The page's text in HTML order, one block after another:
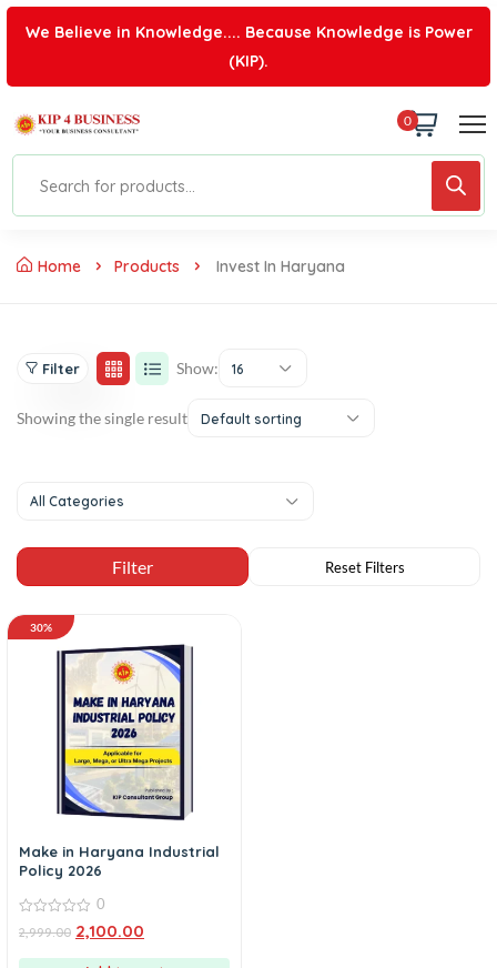
We Believe in Knowledge.... Because Knowledge is Power
(KIP).
0
Home Products Invest In Haryana
Filter Show: 16
Showing the single result Default sorting
All Categories
30%
Make in Haryana Industrial
Policy 2026
out
0
2,999.00 2,100.00